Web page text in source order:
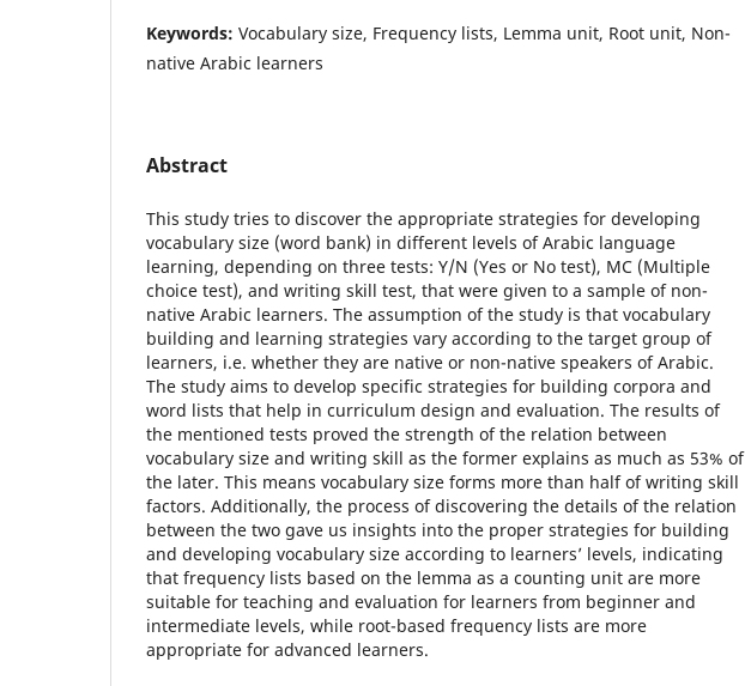
Keywords: Vocabulary size, Frequency lists, Lemma unit, Root unit, Non-
native Arabic learners
Abstract
This study tries to discover the appropriate strategies for developing
vocabulary size (word bank) in different levels of Arabic language
learning, depending on three tests: Y/N (Yes or No test), MC (Multiple
choice test), and writing skill test, that were given to a sample of non-
native Arabic learners. The assumption of the study is that vocabulary
building and learning strategies vary according to the target group of
learners, i.e. whether they are native or non-native speakers of Arabic.
The study aims to develop specific strategies for building corpora and
word lists that help in curriculum design and evaluation. The results of
the mentioned tests proved the strength of the relation between
vocabulary size and writing skill as the former explains as much as 53% of
the later. This means vocabulary size forms more than half of writing skill
factors. Additionally, the process of discovering the details of the relation
between the two gave us insights into the proper strategies for building
and developing vocabulary size according to learners’ levels, indicating
that frequency lists based on the lemma as a counting unit are more
suitable for teaching and evaluation for learners from beginner and
intermediate levels, while root-based frequency lists are more
appropriate for advanced learners.